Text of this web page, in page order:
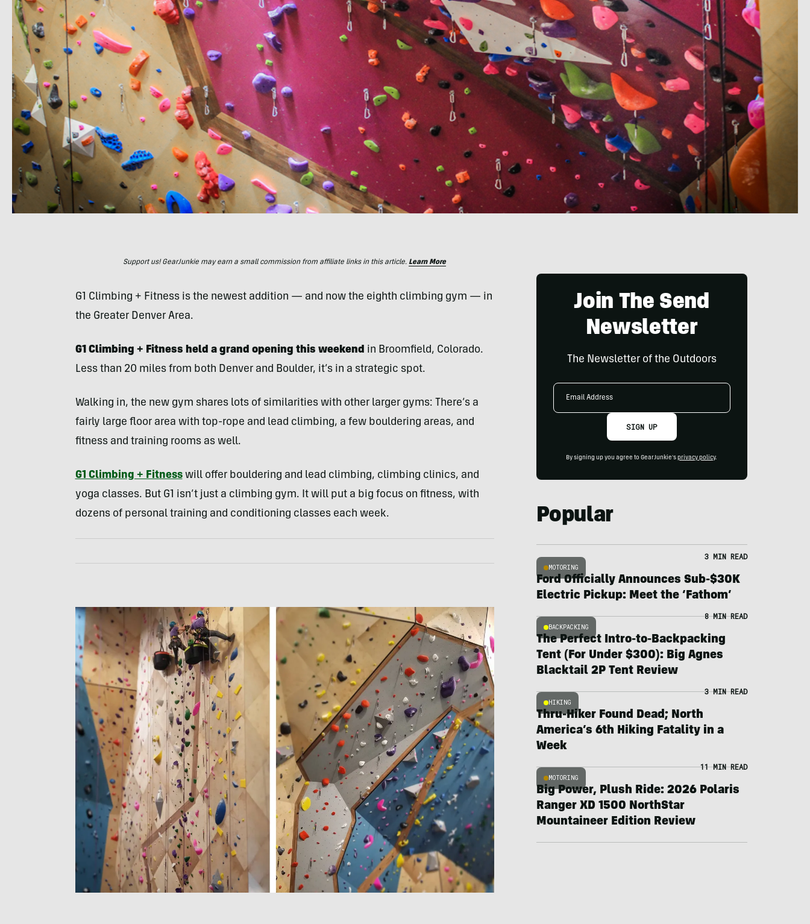
Support us! GearJunkie may earn a small commission from affiliate links in this article. Learn More
G1 Climbing + Fitness is the newest addition — and now the eighth climbing gym — in
the Greater Denver Area.
G1 Climbing + Fitness held a grand opening this weekend in Broomfield, Colorado.
Less than 20 miles from both Denver and Boulder, it’s in a strategic spot.
Walking in, the new gym shares lots of similarities with other larger gyms: There’s a
fairly large floor area with top-rope and lead climbing, a few bouldering areas, and
fitness and training rooms as well.
G1 Climbing + Fitnesswill offer bouldering and lead climbing, climbing clinics, and
yoga classes. But G1 isn’t just a climbing gym. It will put a big focus on fitness, with
dozens of personal training and conditioning classes each week.
Join The Send
Newsletter
The Newsletter of the Outdoors
Email
SIGN UP
By signing up you agree to GearJunkie's privacy policy.
Popular
MOTORING
3 MIN READ
Ford Officially Announces Sub-$30K
Electric Pickup: Meet the ‘Fathom’
BACKPACKING
8 MIN READ
The Perfect Intro-to-Backpacking
Tent (For Under $300): Big Agnes
Blacktail 2P Tent Review
HIKING
3 MIN READ
Thru-Hiker Found Dead; North
America’s 6th Hiking Fatality in a
Week
MOTORING
11 MIN READ
Big Power, Plush Ride: 2026 Polaris
Ranger XD 1500 NorthStar
Mountaineer Edition Review